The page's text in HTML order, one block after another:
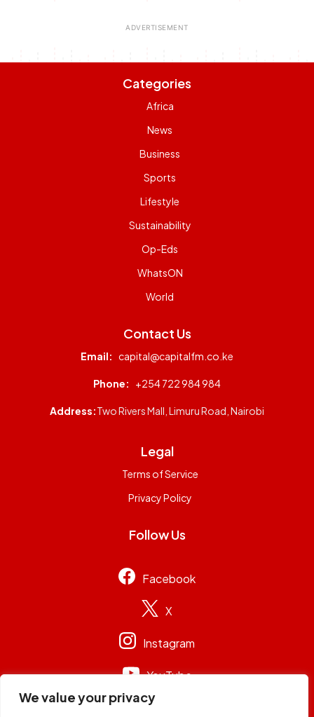
We value your privacy
Categories
Africa
News
Business
Sports
Lifestyle
Sustainability
Op-Eds
WhatsON
World
Contact Us
Email: capital@capitalfm.co.ke
Phone: +254 722 984 984
Address:Two Rivers Mall, Limuru Road, Nairobi
Legal
Terms of Service
Privacy Policy
Follow Us
Facebook
X
Instagram
YouTube